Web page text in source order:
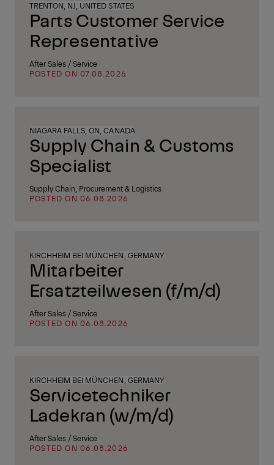
TRENTON, NJ, UNITED STATES
Parts Customer Service
Representative
After Sales / Service
POSTED ON 07.08.2026
NIAGARA FALLS, ON, CANADA
Supply Chain & Customs
Specialist
Supply Chain, Procurement & Logistics
POSTED ON 06.08.2026
KIRCHHEIM BEI MÜNCHEN, GERMANY
Mitarbeiter
Ersatzteilwesen (f/m/d)
After Sales / Service
POSTED ON 06.08.2026
KIRCHHEIM BEI MÜNCHEN, GERMANY
Servicetechniker
Ladekran (w/m/d)
After Sales / Service
POSTED ON 06.08.2026